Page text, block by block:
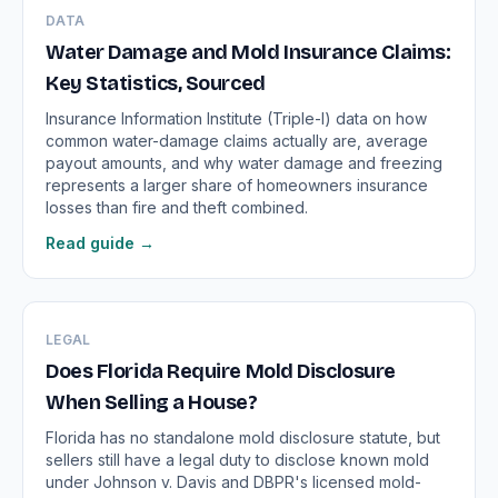
DATA
Water Damage and Mold Insurance Claims:
Key Statistics, Sourced
Insurance Information Institute (Triple-I) data on how
common water-damage claims actually are, average
payout amounts, and why water damage and freezing
represents a larger share of homeowners insurance
losses than fire and theft combined.
Read guide →
LEGAL
Does Florida Require Mold Disclosure
When Selling a House?
Florida has no standalone mold disclosure statute, but
sellers still have a legal duty to disclose known mold
under Johnson v. Davis and DBPR's licensed mold-